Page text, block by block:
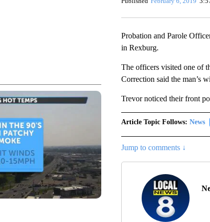
Probation and Parole
in Rexburg.
The officers visited one of
Correction said the man’s
Trevor noticed their front
Article Topic Follows: News
Jump to comments ↓